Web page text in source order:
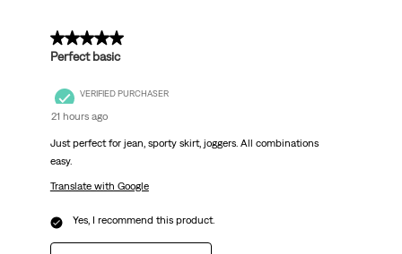
5 out of 5 stars.
Perfect basic
VERIFIED PURCHASER
21 hours ago
Just perfect for jean, sporty skirt, joggers. All combinations
easy.
Translate with Google
Yes, I recommend this product.